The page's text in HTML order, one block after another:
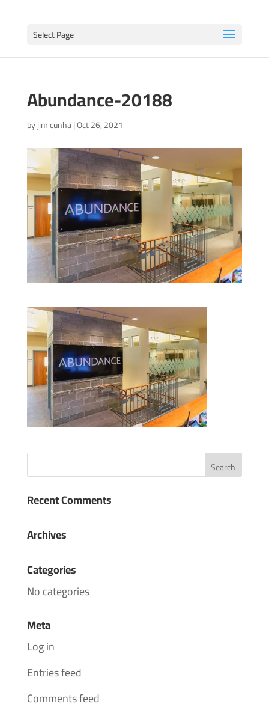
Select Page
Abundance-20188
byjim cunha|Oct 26, 2021
Recent Comments
Archives
Categories
No categories
Meta
Log in
Entries feed
Comments feed